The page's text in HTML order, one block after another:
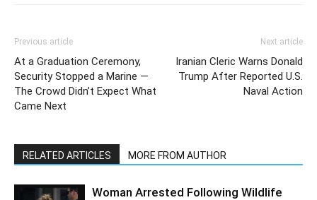
Previous article
At a Graduation Ceremony,
Security Stopped a Marine —
The Crowd Didn’t Expect What
Came Next
Next article
Iranian Cleric Warns Donald
Trump After Reported U.S.
Naval Action
RELATED ARTICLES MORE FROM AUTHOR
Woman Arrested Following Wildlife